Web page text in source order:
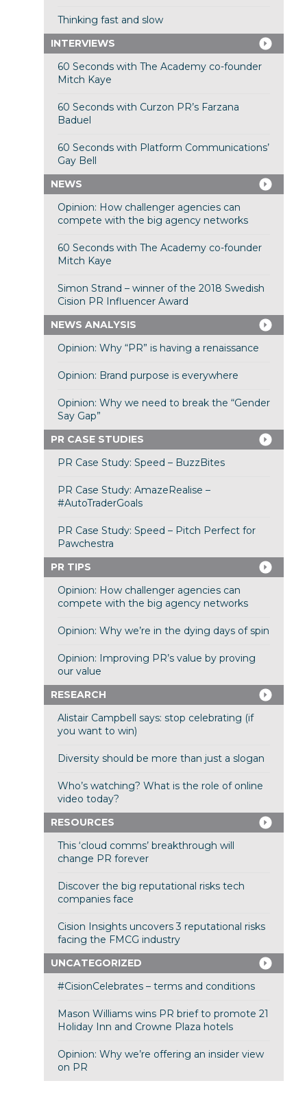
Thinking fast and slow
INTERVIEWS
60 Seconds with The Academy co-founder
Mitch Kaye
60 Seconds with Curzon PR’s Farzana
Baduel
60 Seconds with Platform Communications’
Gay Bell
NEWS
Opinion: How challenger agencies can
compete with the big agency networks
60 Seconds with The Academy co-founder
Mitch Kaye
Simon Strand – winner of the 2018 Swedish
Cision PR Influencer Award
NEWS ANALYSIS
Opinion: Why “PR” is having a renaissance
Opinion: Brand purpose is everywhere
Opinion: Why we need to break the “Gender
Say Gap”
PR CASE STUDIES
PR Case Study: Speed – BuzzBites
PR Case Study: AmazeRealise –
#AutoTraderGoals
PR Case Study: Speed – Pitch Perfect for
Pawchestra
PR TIPS
Opinion: How challenger agencies can
compete with the big agency networks
Opinion: Why we’re in the dying days of spin
Opinion: Improving PR’s value by proving
our value
RESEARCH
Alistair Campbell says: stop celebrating (if
you want to win)
Diversity should be more than just a slogan
Who’s watching? What is the role of online
video today?
RESOURCES
This ‘cloud comms’ breakthrough will
change PR forever
Discover the big reputational risks tech
companies face
Cision Insights uncovers 3 reputational risks
facing the FMCG industry
UNCATEGORIZED
#CisionCelebrates – terms and conditions
Mason Williams wins PR brief to promote 21
Holiday Inn and Crowne Plaza hotels
Opinion: Why we’re offering an insider view
on PR